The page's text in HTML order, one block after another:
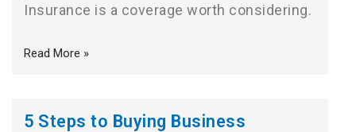
Insurance is a coverage worth considering.
Read More »
5 Steps to Buying Business